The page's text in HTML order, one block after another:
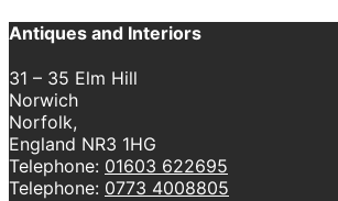
Antiques and Interiors
31 – 35 Elm Hill
Norwich
Norfolk,
England NR3 1HG
Telephone: 01603 622695
Telephone: 0773 4008805